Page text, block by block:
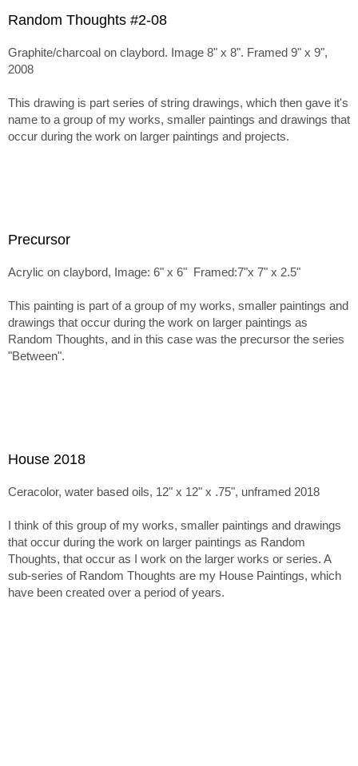
Random Thoughts #2-08
Graphite/charcoal on claybord. Image 8" x 8". Framed 9" x 9",
2008
This drawing is part series of string drawings, which then gave it's
name to a group of my works, smaller paintings and drawings that
occur during the work on larger paintings and projects.
Precursor
Acrylic on claybord, Image: 6" x 6" Framed:7"x 7" x 2.5"
This painting is part of a group of my works, smaller paintings and
drawings that occur during the work on larger paintings as
Random Thoughts, and in this case was the precursor the series
"Between".
House 2018
Ceracolor, water based oils, 12" x 12" x .75", unframed 2018
I think of this group of my works, smaller paintings and drawings
that occur during the work on larger paintings as Random
Thoughts, that occur as I work on the larger works or series. A
sub-series of Random Thoughts are my House Paintings, which
have been created over a period of years.